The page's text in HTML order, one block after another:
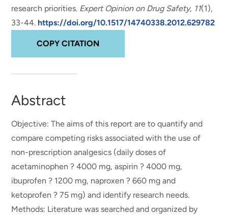
research priorities. Expert Opinion on Drug Safety, 11(1),
33-44. https://doi.org/10.1517/14740338.2012.629782
COPY CITATION
Abstract
Objective: The aims of this report are to quantify and
compare competing risks associated with the use of
non-prescription analgesics (daily doses of
acetaminophen ? 4000 mg, aspirin ? 4000 mg,
ibuprofen ? 1200 mg, naproxen ? 660 mg and
ketoprofen ? 75 mg) and identify research needs.
Methods: Literature was searched and organized by